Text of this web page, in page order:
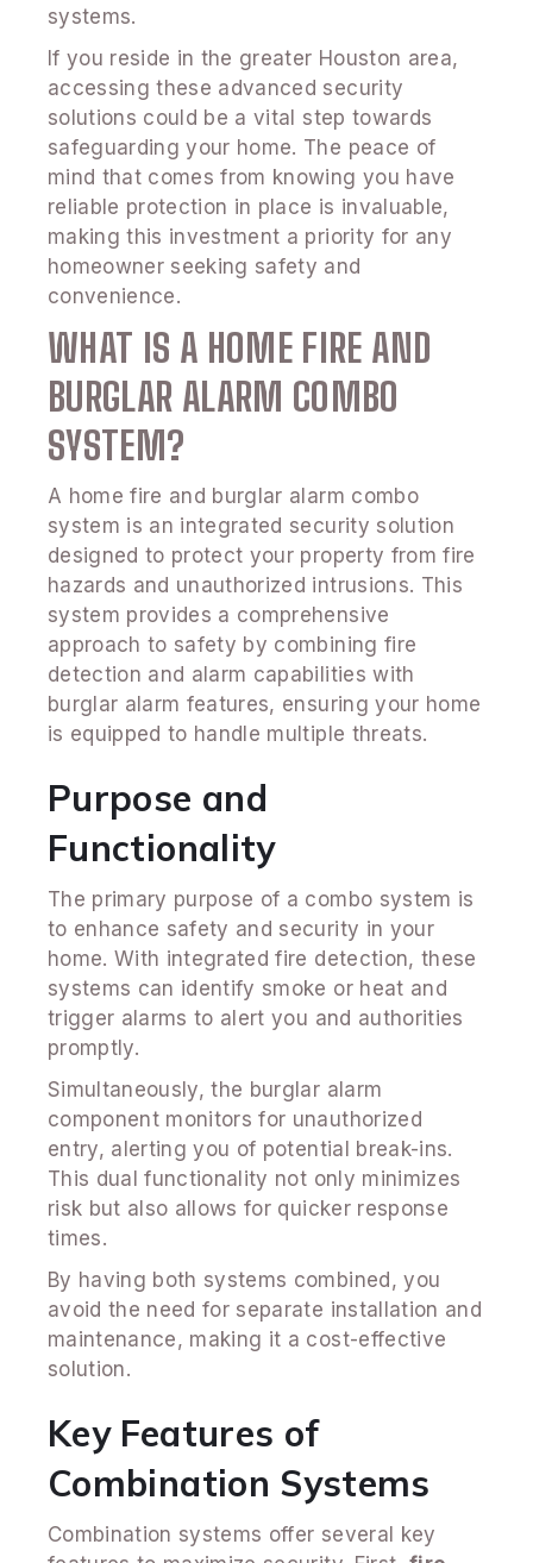
systems.
If you reside in the greater Houston area,
accessing these advanced security
solutions could be a vital step towards
safeguarding your home. The peace of
mind that comes from knowing you have
reliable protection in place is invaluable,
making this investment a priority for any
homeowner seeking safety and
convenience.
WHAT IS A HOME FIRE AND
BURGLAR ALARM COMBO
SYSTEM?
A home fire and burglar alarm combo
system is an integrated security solution
designed to protect your property from fire
hazards and unauthorized intrusions. This
system provides a comprehensive
approach to safety by combining fire
detection and alarm capabilities with
burglar alarm features, ensuring your home
is equipped to handle multiple threats.
Purpose and
Functionality
The primary purpose of a combo system is
to enhance safety and security in your
home. With integrated fire detection, these
systems can identify smoke or heat and
trigger alarms to alert you and authorities
promptly.
Simultaneously, the burglar alarm
component monitors for unauthorized
entry, alerting you of potential break-ins.
This dual functionality not only minimizes
risk but also allows for quicker response
times.
By having both systems combined, you
avoid the need for separate installation and
maintenance, making it a cost-effective
solution.
Key Features of
Combination Systems
Combination systems offer several key